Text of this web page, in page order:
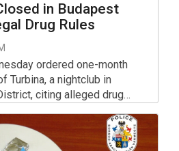
in Budapest
Drug Rules
ordered one-month
Turbina, a nightclub in
citing alleged drug